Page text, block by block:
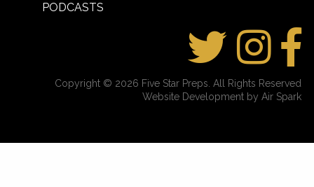
PODCASTS
Copyright © 2026 Five Star Preps. All Rights Reserved
Website Development by Air Spark